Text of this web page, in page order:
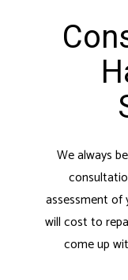
We always
assessment
will cost to
come up